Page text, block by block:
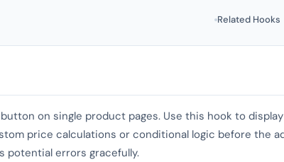
Related Hooks
on single product pages. Use this hook to
price calculations or conditional logic before the
potential errors gracefully.